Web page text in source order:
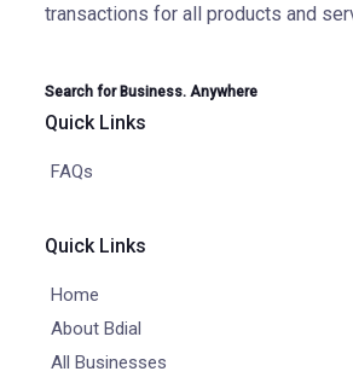
transactions for all products and
Search for Business. Anywhere
Quick Links
FAQs
Quick Links
Home
About Bdial
All Businesses